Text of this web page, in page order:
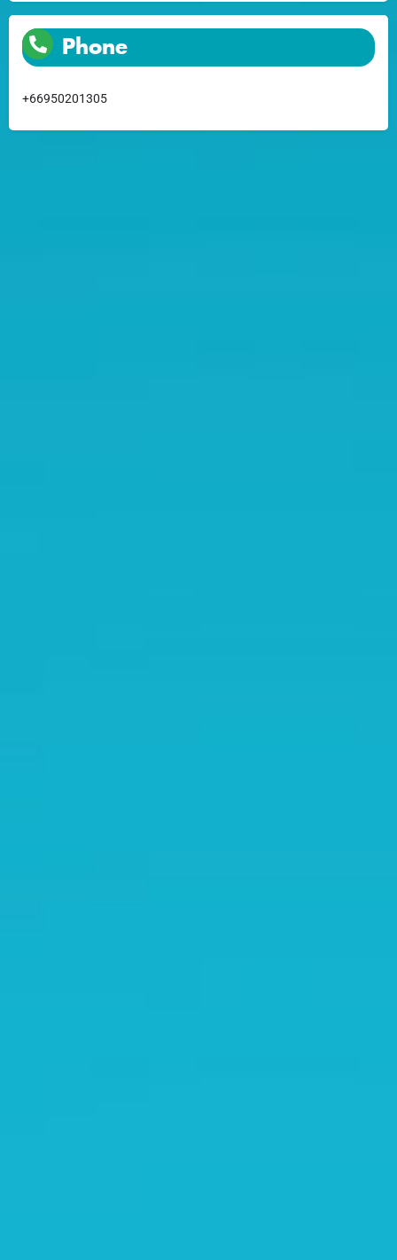
Phone
+66950201305